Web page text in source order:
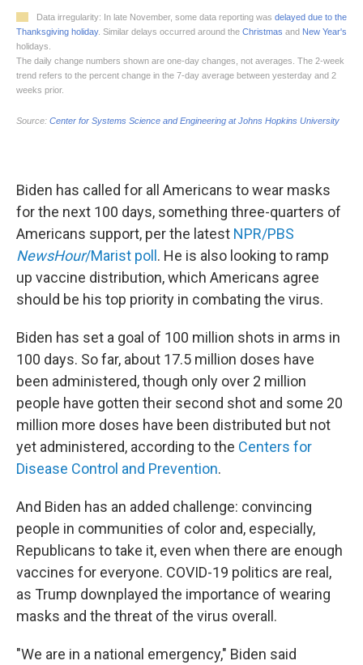
Biden has called for all Americans to wear masks
for the next 100 days, something three-quarters of
Americans support, per the latest NPR/PBS
NewsHour/Marist poll. He is also looking to ramp
up vaccine distribution, which Americans agree
should be his top priority in combating the virus.
Biden has set a goal of 100 million shots in arms in
100 days. So far, about 17.5 million doses have
been administered, though only over 2 million
people have gotten their second shot and some 20
million more doses have been distributed but not
yet administered, according to the Centers for
Disease Control and Prevention.
And Biden has an added challenge: convincing
people in communities of color and, especially,
Republicans to take it, even when there are enough
vaccines for everyone. COVID-19 politics are real,
as Trump downplayed the importance of wearing
masks and the threat of the virus overall.
"We are in a national emergency," Biden said